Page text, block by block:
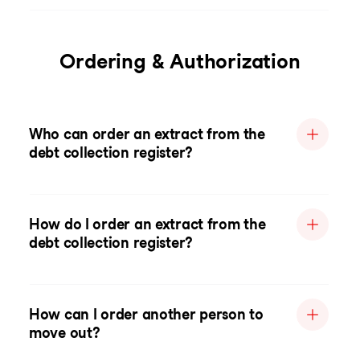
Ordering & Authorization
Who can order an extract from the
debt collection register?
How do I order an extract from the
debt collection register?
How can I order another person to
move out?